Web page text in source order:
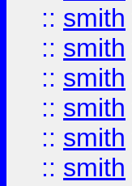
:: smith
:: smith
:: smith
:: smith
:: smith
:: smith